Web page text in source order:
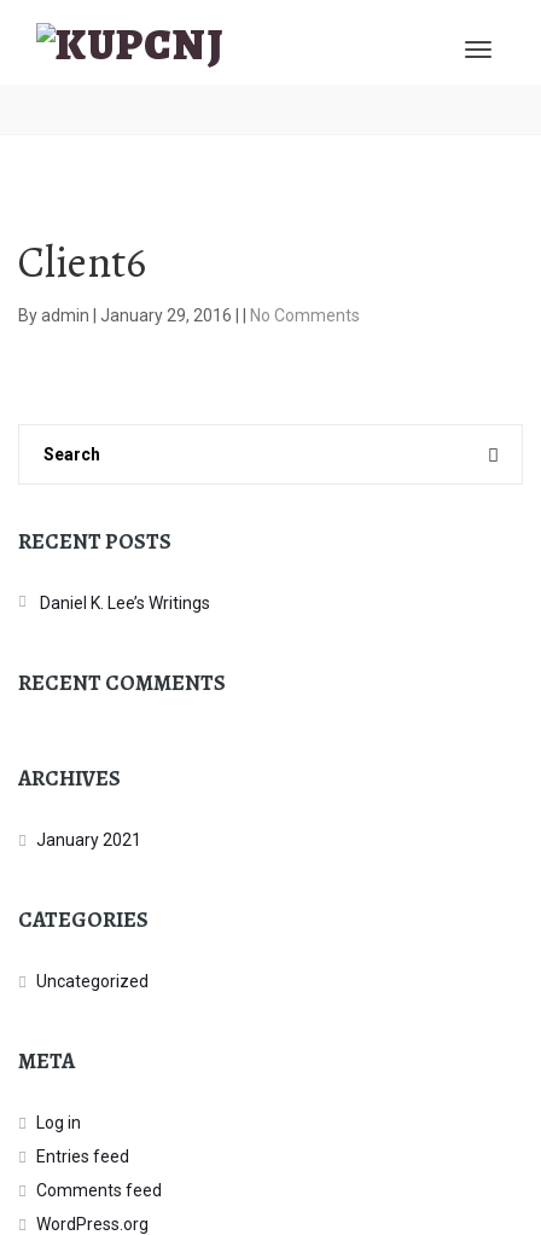
Client6
Byadmin January 29, 2016 No Comments
RECENT POSTS
Daniel K. Lee’s Writings
RECENT COMMENTS
ARCHIVES
January 2021
CATEGORIES
Uncategorized
META
Log in
Entries feed
Comments feed
WordPress.org